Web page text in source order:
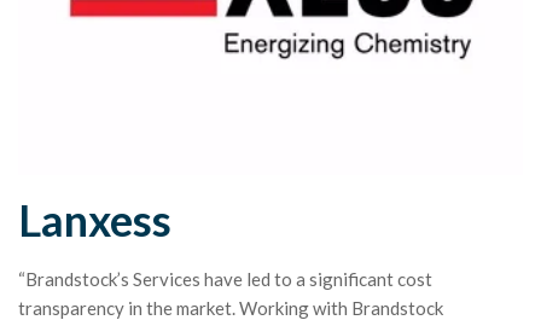
Lanxess
“Brandstock’s Services have led to a significant cost
transparency in the market. Working with Brandstock